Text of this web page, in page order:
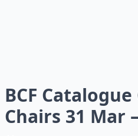
BCF
Chairs 31 Mar